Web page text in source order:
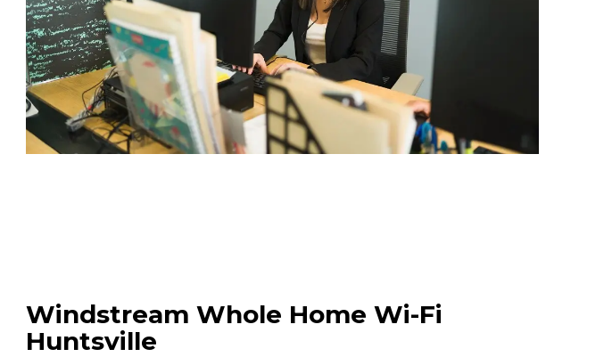
Windstream Whole Home Wi-Fi
Huntsville